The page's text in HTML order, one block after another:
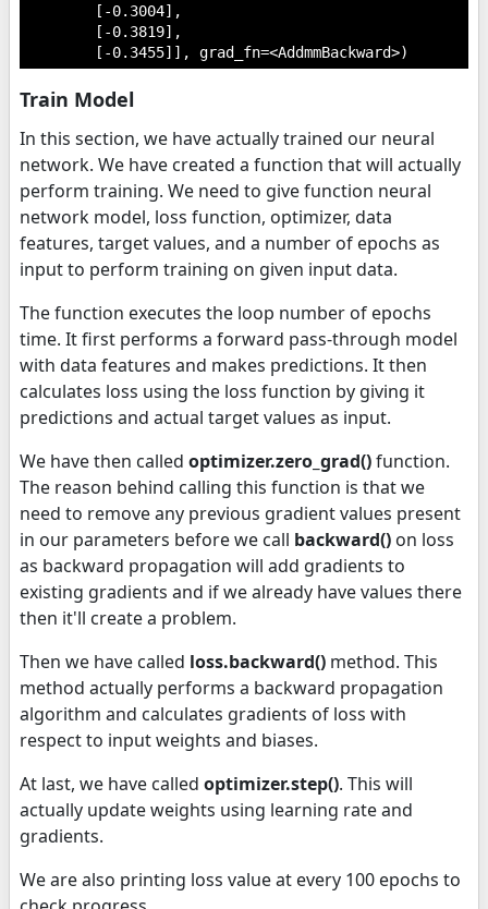
        [-0.3004],
        [-0.3819],
        [-0.3455]], grad_fn=<AddmmBackward>)
Train Model
In this section, we have actually trained our neural
network. We have created a function that will actually
perform training. We need to give function neural
network model, loss function, optimizer, data
features, target values, and a number of epochs as
input to perform training on given input data.
The function executes the loop number of epochs
time. It first performs a forward pass-through model
with data features and makes predictions. It then
calculates loss using the loss function by giving it
predictions and actual target values as input.
We have then called optimizer.zero_grad()function.
The reason behind calling this function is that we
need to remove any previous gradient values present
in our parameters before we call backward() on loss
as backward propagation will add gradients to
existing gradients and if we already have values there
then it'll create a problem.
Then we have called loss.backward() method. This
method actually performs a backward propagation
algorithm and calculates gradients of loss with
respect to input weights and biases.
At last, we have called optimizer.step(). This will
actually update weights using learning rate and
gradients.
We are also printing loss value at every 100 epochs to